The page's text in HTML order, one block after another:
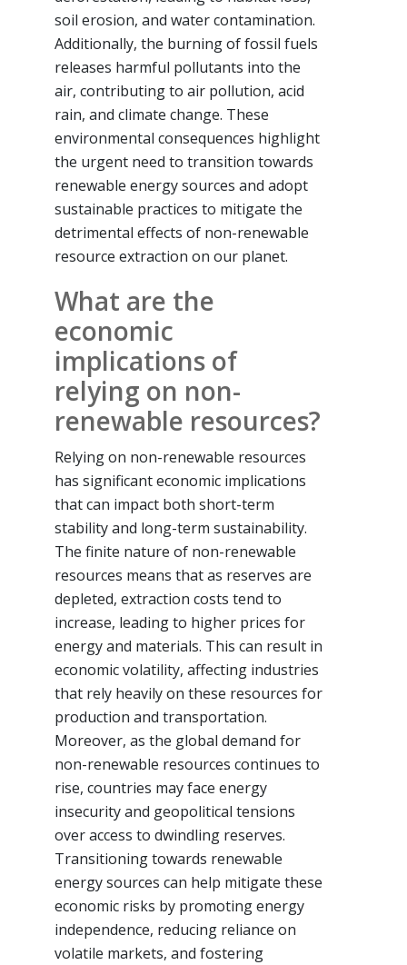
soil erosion, and water contamination.
Additionally, the burning of fossil fuels
releases harmful pollutants into the
air, contributing to air pollution, acid
rain, and climate change. These
environmental consequences highlight
the urgent need to transition towards
renewable energy sources and adopt
sustainable practices to mitigate the
detrimental effects of non-renewable
resource extraction on our planet.
What are the
economic
implications of
relying on non-
renewable resources?
Relying on non-renewable resources
has significant economic implications
that can impact both short-term
stability and long-term sustainability.
The finite nature of non-renewable
resources means that as reserves are
depleted, extraction costs tend to
increase, leading to higher prices for
energy and materials. This can result in
economic volatility, affecting industries
that rely heavily on these resources for
production and transportation.
Moreover, as the global demand for
non-renewable resources continues to
rise, countries may face energy
insecurity and geopolitical tensions
over access to dwindling reserves.
Transitioning towards renewable
energy sources can help mitigate these
economic risks by promoting energy
independence, reducing reliance on
volatile markets, and fostering